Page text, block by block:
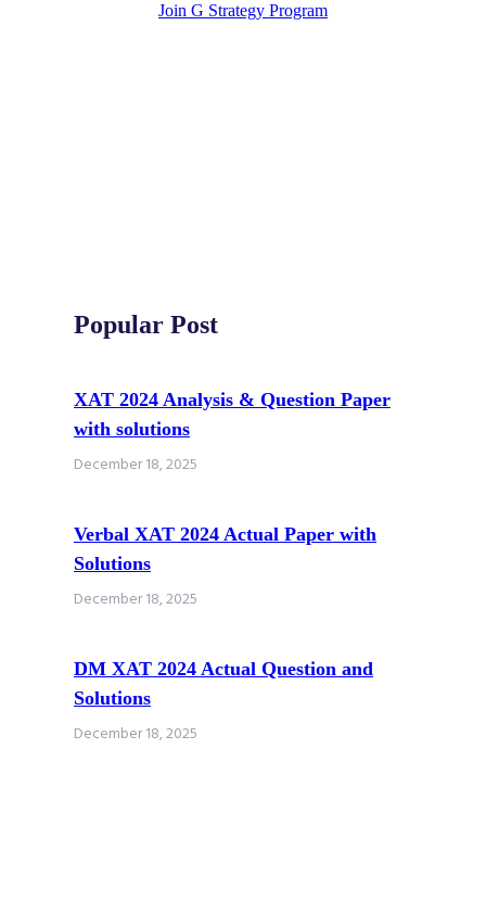
Join G Strategy Program
Popular Post
XAT 2024 Analysis & Question Paper
with solutions
December 18, 2025
Verbal XAT 2024 Actual Paper with
Solutions
December 18, 2025
DM XAT 2024 Actual Question and
Solutions
December 18, 2025